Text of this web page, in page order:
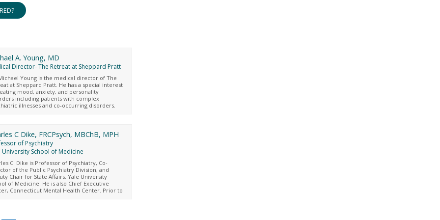
A. Young, MD
Director- The Retreat at Sheppard Pratt
Young is the medical director of The
at Sheppard Pratt. He has a special interest
mood, anxiety, and personality
including patients with complex
illnesses and co-occurring disorders.
person. He completed a master’s
in applied biomedical engineering from
Hopkins University and graduated from
School of Medicine in 2009. His post-
medical training was completed at the
of Maryland/Sheppard Pratt and he also
in the Fellowship Program in
at the Washington Center for
Dr. Young’s current academic
include psychotherapy supervision for
the clinical intersection of co-
C Dike, FRCPsych, MBChB, MPH
of Psychiatry
University School of Medicine
C. Dike is Professor of Psychiatry, Co-
of the Public Psychiatry Division, and
Chair for State Affairs, Yale University
of Medicine. He is also Chief Executive
Connecticut Mental Health Center. Prior to
American Academy of Psychiatry and the